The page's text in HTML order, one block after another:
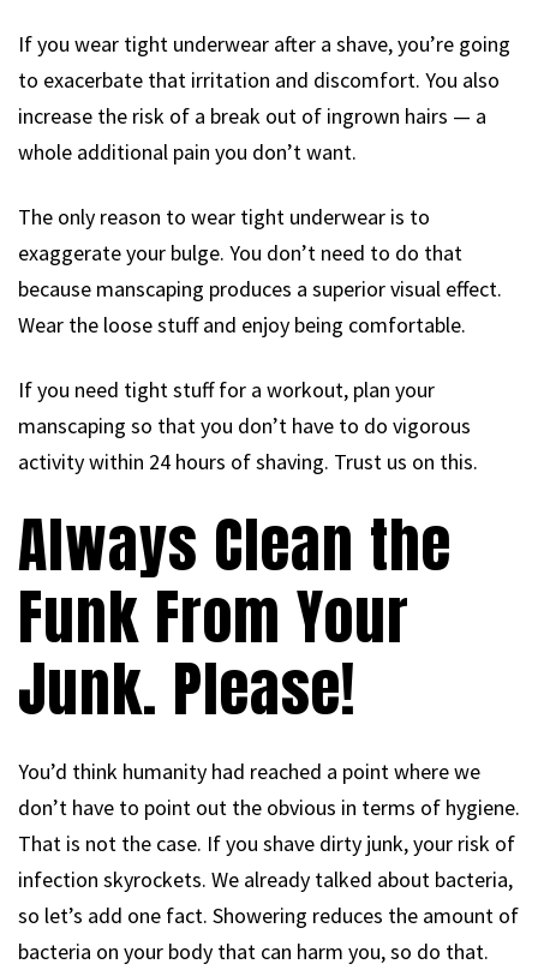
If you wear tight underwear after a shave, you’re going
to exacerbate that irritation and discomfort. You also
increase the risk of a break out of ingrown hairs — a
whole additional pain you don’t want.
The only reason to wear tight underwear is to
exaggerate your bulge. You don’t need to do that
because manscaping produces a superior visual effect.
Wear the loose stuff and enjoy being comfortable.
If you need tight stuff for a workout, plan your
manscaping so that you don’t have to do vigorous
activity within 24 hours of shaving. Trust us on this.
Always Clean the
Funk From Your
Junk. Please!
You’d think humanity had reached a point where we
don’t have to point out the obvious in terms of hygiene.
That is not the case. If you shave dirty junk, your risk of
infection skyrockets. We already talked about bacteria,
so let’s add one fact. Showering reduces the amount of
bacteria on your body that can harm you, so do that.